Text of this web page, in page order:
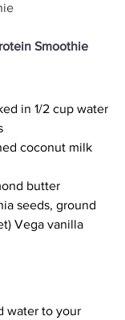
Smoothie
in 1/2 cup water
coconut milk
butter
seeds, ground
Vega vanilla
water to your